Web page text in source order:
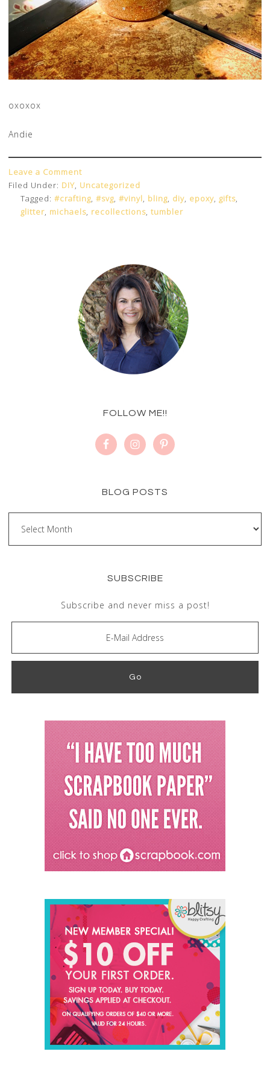
oxoxox
Andie
Leave a Comment
Filed Under: DIY, Uncategorized
Tagged:#crafting,#svg,#vinyl, bling, diy, epoxy, gifts,
glitter, michaels, recollections,tumbler
FOLLOW ME!!
BLOG POSTS
SUBSCRIBE
Subscribe and never miss a post!